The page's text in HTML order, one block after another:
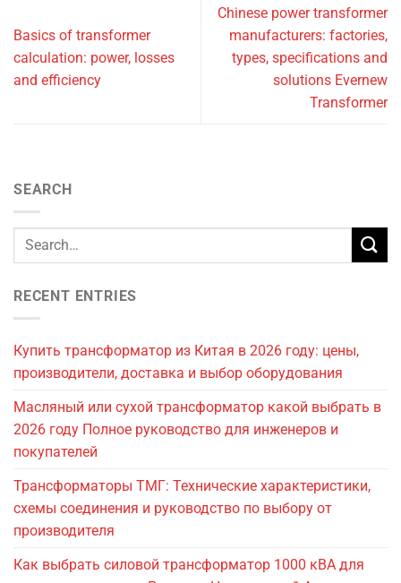
Basics of transformer
calculation: power, losses
and efficiency
Chinese power transformer
manufacturers: factories,
types, specifications and
solutions Evernew
Transformer
SEARCH
RECENT ENTRIES
Купить трансформатор из Китая в 2026 году: цены,
производители, доставка и выбор оборудования
Масляный или сухой трансформатор какой выбрать в
2026 году Полное руководство для инженеров и
покупателей
Трансформаторы ТМГ: Технические характеристики,
схемы соединения и руководство по выбору от
производителя
Как выбрать силовой трансформатор 1000 кВА для